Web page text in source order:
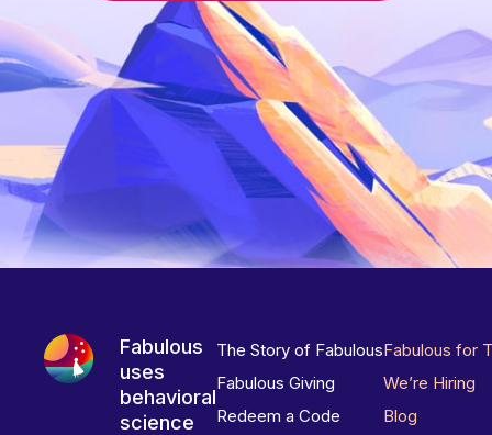
Fabulous
uses
behavioral
science
The Story of Fabulous
Fabulous Giving
Redeem a Code
Fabulous for
We’re Hiring
Blog